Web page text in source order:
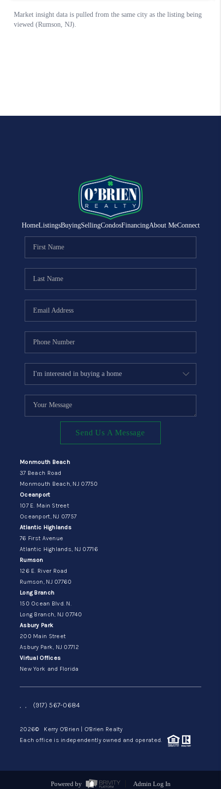
HomeListingsBuyingSellingCondosFinancingAbout MeConnect
Send Us A Message
Monmouth Beach
37 Beach Road
Monmouth Beach, NJ 07750
Oceanport
107 E. Main Street
Oceanport, NJ 07757
Atlantic Highlands
76 First Avenue
Atlantic Highlands, NJ 07716
Rumson
126 E. River Road
Rumson, NJ 07760
Long Branch
150 Ocean Blvd. N.
Long Branch, NJ 07740
Asbury Park
200 Main Street
Asbury Park, NJ 07712
Virtual Offices
New York and Florida
, , (917) 567-0684
2026© Kerry O'Brien | O'Brien Realty
Each office is independently owned and operated.
Powered by Admin Log In